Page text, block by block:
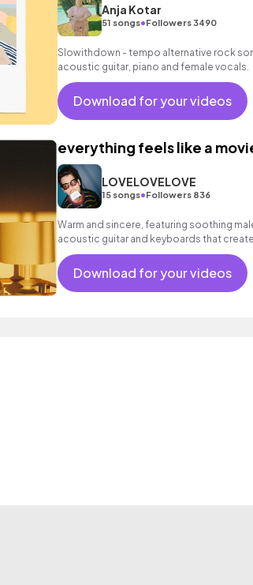
Anja Kotar
51 songs•Followers 3490
Slowithdown - tempo alternative rock
acoustic guitar, piano and female vocals.
Download for your videos
everything feels like a
LOVELOVELOVE
15 songs•Followers 836
Warm and sincere, featuring soothing
acoustic guitar and keyboards that
sentimental mood.
Download for your videos